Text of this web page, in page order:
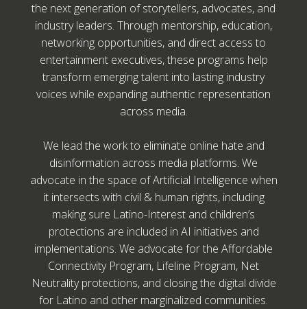
the next generation of storytellers, advocates, and
industry leaders. Through mentorship, education,
networking opportunities, and direct access to
entertainment executives, these programs help
transform emerging talent into lasting industry
voices while expanding authentic representation
across media.
We lead the work to eliminate online hate and
disinformation across media platforms. We
advocate in the space of Artificial Intelligence when
it intersects with civil & human rights, including
making sure Latino-Interest and children’s
protections are included in AI initiatives and
implementations. We advocate for the Affordable
Connectivity Program, Lifeline Program, Net
Neutrality protections, and closing the digital divide
for Latino and other marginalized communities.